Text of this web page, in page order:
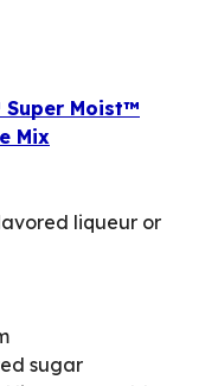
Moist™
Mix
liqueur or
sugar